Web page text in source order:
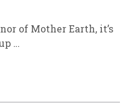
of Mother Earth, it’s
…